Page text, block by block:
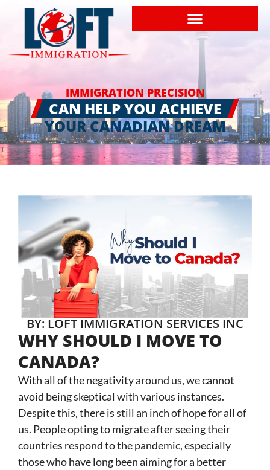
IMMIGRATION PRECISION
CAN HELP YOU ACHIEVE
YOUR CANADIAN DREAM
BY: LOFT IMMIGRATION SERVICES INC
WHY SHOULD I MOVE TO
CANADA?
With all of the negativity around us, we cannot
avoid being skeptical with various instances.
Despite this, there is still an inch of hope for all of
us. People opting to migrate after seeing their
countries respond to the pandemic, especially
those who have long been aiming for a better